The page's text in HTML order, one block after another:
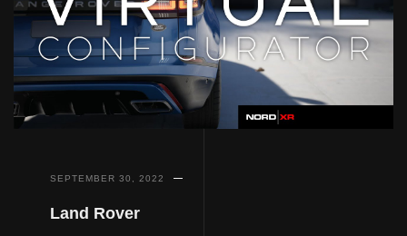
SEPTEMBER 30, 2022
Land Rover